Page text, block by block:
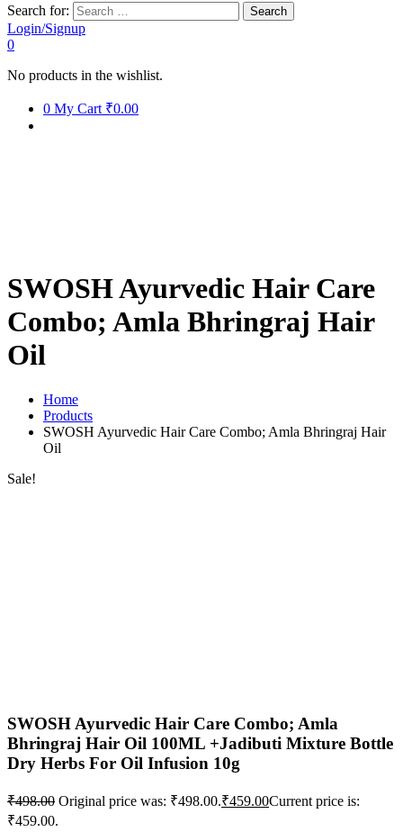
Search for:
Login/Signup
0
No products in the wishlist.
0 My Cart ₹0.00
SWOSH Ayurvedic Hair Care
Combo; Amla Bhringraj Hair
Oil
Home
Products
SWOSH Ayurvedic Hair Care Combo; Amla Bhringraj Hair
Oil
Sale!
SWOSH Ayurvedic Hair Care Combo; Amla
Bhringraj Hair Oil 100ML +Jadibuti Mixture Bottle
Dry Herbs For Oil Infusion 10g
₹498.00 Original price was: ₹498.00.₹459.00Current price is:
₹459.00.